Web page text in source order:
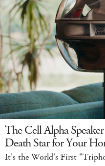
The Cell Alpha
Death Star for Your
It's the World's First